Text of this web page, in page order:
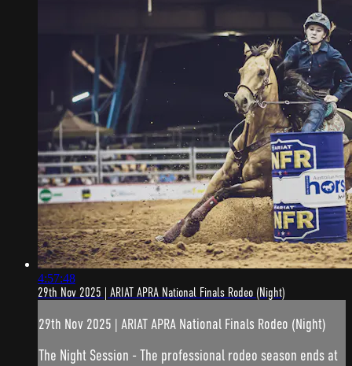
4:57:48
29th Nov 2025 | ARIAT APRA National Finals Rodeo (Night)
29th Nov 2025 | ARIAT APRA National Finals Rodeo (Night)
The Night Session - The professional rodeo season ends at